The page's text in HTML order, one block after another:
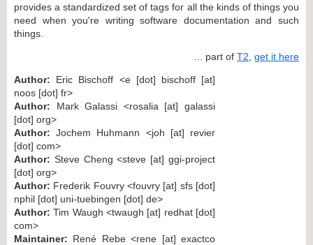
provides a standardized set of tags for all the kinds of things you
need when you're writing software documentation and such
things.
... part of T2 get it here
Author: Eric Bischoff <e [dot] bischoff [at]
noos [dot] fr>
Author: Mark Galassi <rosalia [at] galassi
[dot] org>
Author: Jochem Huhmann <joh [at] revier
[dot] com>
Author: Steve Cheng <steve [at] ggi-project
[dot] org>
Author: Frederik Fouvry <fouvry [at] sfs [dot]
nphil [dot] uni-tuebingen [dot] de>
Author: Tim Waugh <twaugh [at] redhat [dot]
com>
Maintainer: René Rebe <rene [at] exactco